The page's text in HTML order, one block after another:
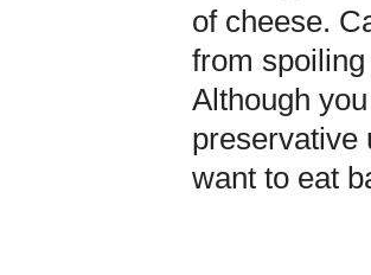
of cheese.
from
Although
preservative
want to eat